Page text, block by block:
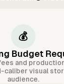
💰
Budget
and
caliber visual
audience.